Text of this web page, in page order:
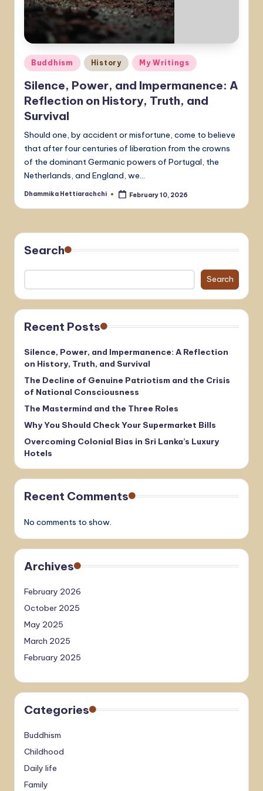
Posted
in
Buddhism History My Writings
Silence, Power, and Impermanence: A
Reflection on History, Truth, and
Survival
Should one, by accident or misfortune, come to believe
that after four centuries of liberation from the crowns
of the dominant Germanic powers of Portugal, the
Netherlands, and England, we…
Posted
Dhammika Hettiarachchi February 10, 2026
Search
Search
Recent Posts
Silence, Power, and Impermanence: A Reflection
on History, Truth, and Survival
The Decline of Genuine Patriotism and the Crisis
of National Consciousness
The Mastermind and the Three Roles
Why You Should Check Your Supermarket Bills
Overcoming Colonial Bias in Sri Lanka’s Luxury
Hotels
Recent Comments
No comments to show.
Archives
February 2026
October 2025
May 2025
March 2025
February 2025
Categories
Buddhism
Childhood
Daily life
Family